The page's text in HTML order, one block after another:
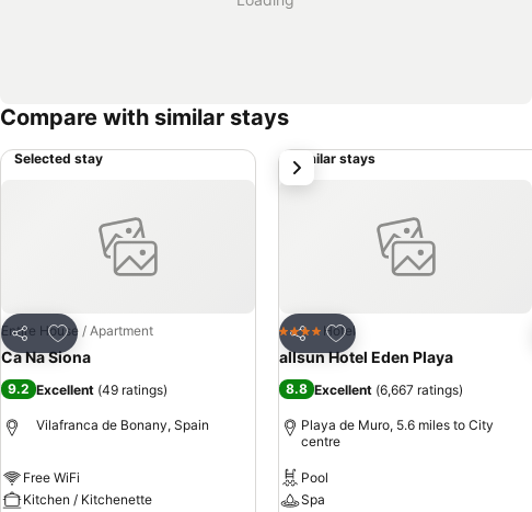
Compare with similar stays
Selected stay
Share
Add to favourites
Entire House / Apartment
Ca Na Siona
9.2 Excellent (49 ratings)
Vilafranca de Bonany, Spain
Free WiFi
Kitchen / Kitchenette
Similar stays
Share
Add to favourites
4 Stars Hotel
allsun Hotel Eden Playa
8.8 Excellent (6,667 ratings)
Playa de Muro, 5.6 miles to City
centre
Pool
Spa
next